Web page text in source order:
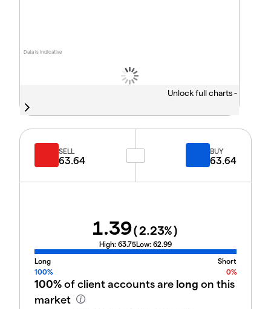
Data is indicative
Unlock full charts -
SELL
63.64
BUY
63.64
1.39(2.23%)
High: 63.75Low: 62.99
Long
Short
100%
0%
100%of client accounts are long on this
market